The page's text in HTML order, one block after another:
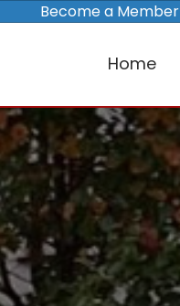
Become a Member
Home